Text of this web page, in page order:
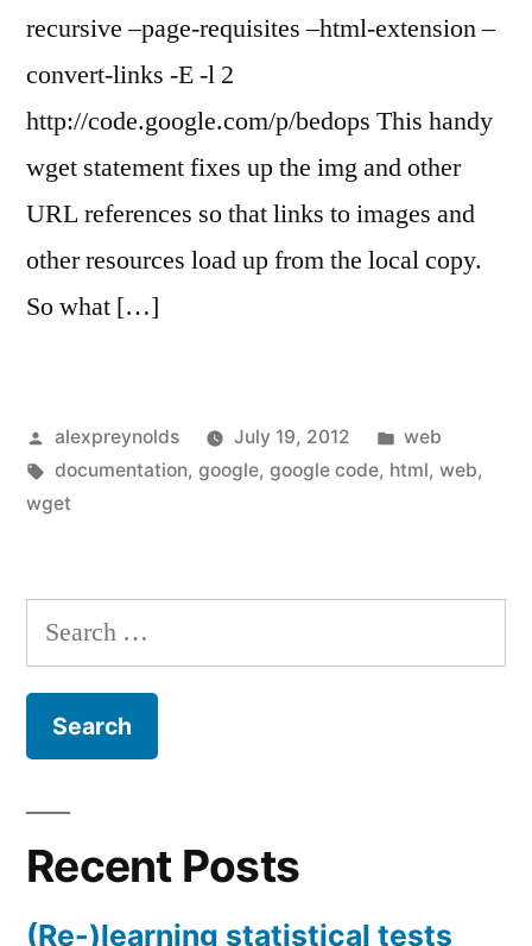
recursive –page-requisites –html-extension –
convert-links -E -l 2
http://code.google.com/p/bedops This handy
wget statement fixes up the img and other
URL references so that links to images and
other resources load up from the local copy.
So what […]
Posted
by
alexpreynolds July 19, 2012
Posted
in
web
Tags:
documentation, google, google code, html, web,
wget
Search
for:
Recent Posts
(Re-)learning statistical tests